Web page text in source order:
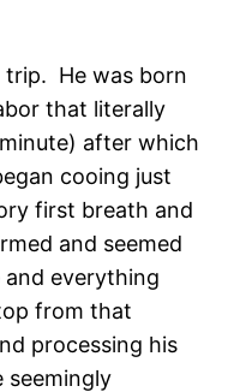
trip. He was born
that literally
after which
cooing just
first breath and
and seemed
everything
from that
processing his
seemingly